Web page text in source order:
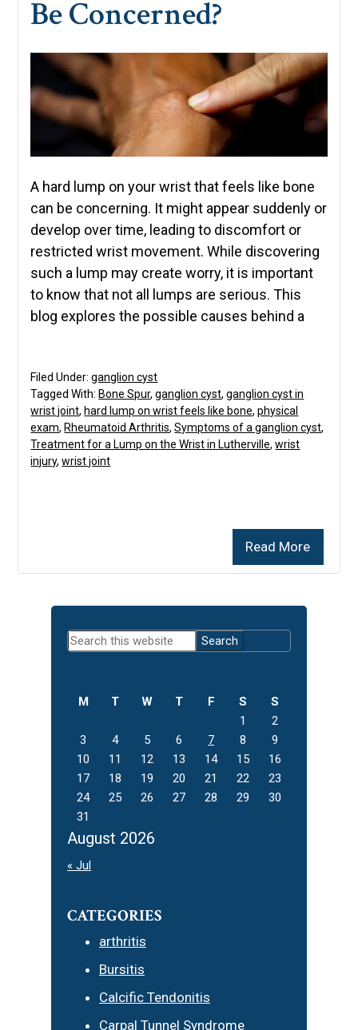
Be Concerned?
A hard lump on your wrist that feels like bone
can be concerning. It might appear suddenly or
develop over time, leading to discomfort or
restricted wrist movement. While discovering
such a lump may create worry, it is important
to know that not all lumps are serious. This
blog explores the possible causes behind a
Read More
Filed Under:ganglion cyst
Tagged With: Bone Spur,ganglion cyst,ganglion cyst in
wrist joint, hard lump on wrist feels like bone,physical
exam, Rheumatoid Arthritis,Symptoms of a ganglion cyst,
Treatment for a Lump on the Wrist in Lutherville,wrist
injury,wrist joint
Primary
Sidebar
Search
this
August 2026
M T W T F S
S
1
2
3
4 5 6 7 8
9
10
11 12 13 14 15
16
17
18 19 20 21 22
23
24
25 26 27 28 29
30
31
« Jul
CATEGORIES
arthritis
Bursitis
Calcific Tendonitis
Carpal Tunnel Syndrome